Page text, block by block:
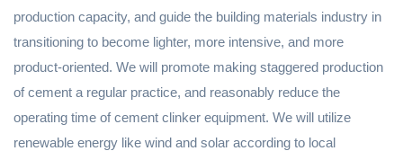
production capacity, and guide the building materials industry in
transitioning to become lighter, more intensive, and more
product-oriented. We will promote making staggered production
of cement a regular practice, and reasonably reduce the
operating time of cement clinker equipment. We will utilize
renewable energy like wind and solar according to local